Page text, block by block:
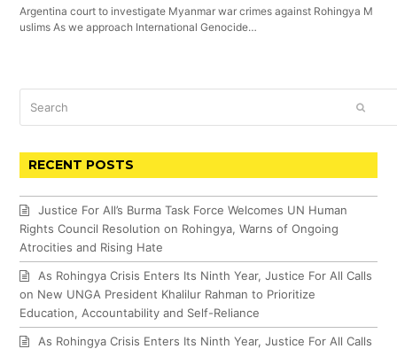
Argentina court to investigate Myanmar war crimes against Rohingya M
uslims As we approach International Genocide…
RECENT POSTS
Justice For All’s Burma Task Force Welcomes UN Human
Rights Council Resolution on Rohingya, Warns of Ongoing
Atrocities and Rising Hate
As Rohingya Crisis Enters Its Ninth Year, Justice For All Calls
on New UNGA President Khalilur Rahman to Prioritize
Education, Accountability and Self-Reliance
As Rohingya Crisis Enters Its Ninth Year, Justice For All Calls